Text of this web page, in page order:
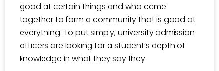
good at certain things and who come
together to form a community that is good at
everything. To put simply, university admission
officers are looking for a student’s depth of
knowledge in what they say they